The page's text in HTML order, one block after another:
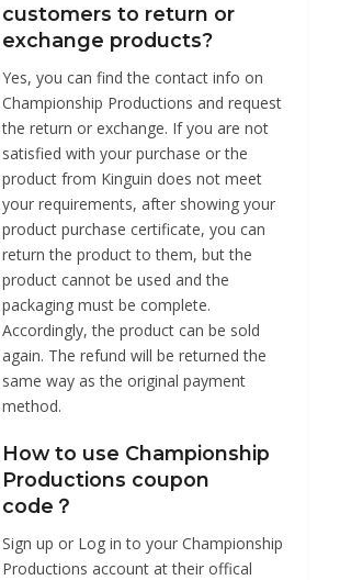
customers to return or
exchange products?
Yes, you can find the contact info on
Championship Productions and request
the return or exchange. If you are not
satisfied with your purchase or the
product from Kinguin does not meet
your requirements, after showing your
product purchase certificate, you can
return the product to them, but the
product cannot be used and the
packaging must be complete.
Accordingly, the product can be sold
again. The refund will be returned the
same way as the original payment
method.
How to use Championship
Productions coupon
code？
Sign up or Log in to your Championship
Productions account at their offical